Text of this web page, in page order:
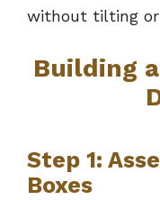
without tilting or
Building
Step 1:
Boxes